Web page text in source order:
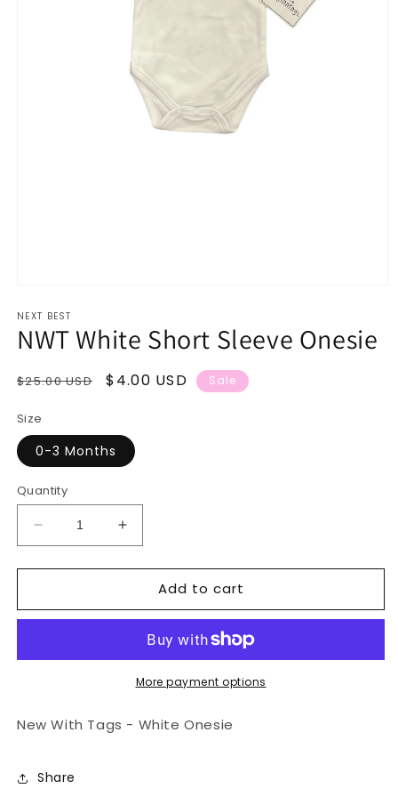
1
in
modal
NEXT BEST
NWT White Short Sleeve Onesie
Regular
$25.00 USD
Sale
$4.00 USD Sale
Size
0-3 Months
Quantity
Decrease
quantity
for
White
Onesie
Increase
quantity
for
White
Sleeve
Onesie
Add to cart
More payment options
New With Tags - White Onesie
Share